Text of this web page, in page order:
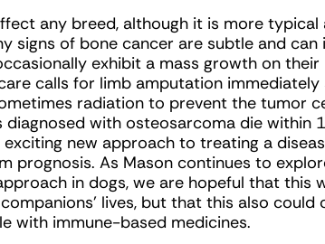
any breed, although it is more
signs of bone cancer are subtle and can
exhibit a mass growth on
calls for limb amputation
radiation to prevent the tumor
with osteosarcoma die within
new approach to treating a
prognosis. As Mason continues to
in dogs, we are hopeful that this
lives, but that this also
with immune-based medicines.